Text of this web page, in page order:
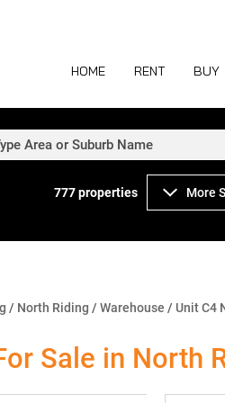
HOME RENT
COMMERCIAL
INDUSTRIAL TO
BUY
Area or Suburb Name
777properties More
/ North Riding / Warehouse / Unit C4
Sale in North